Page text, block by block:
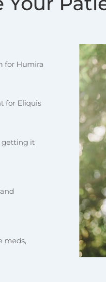
for Humira
for Eliquis
getting it
meds,